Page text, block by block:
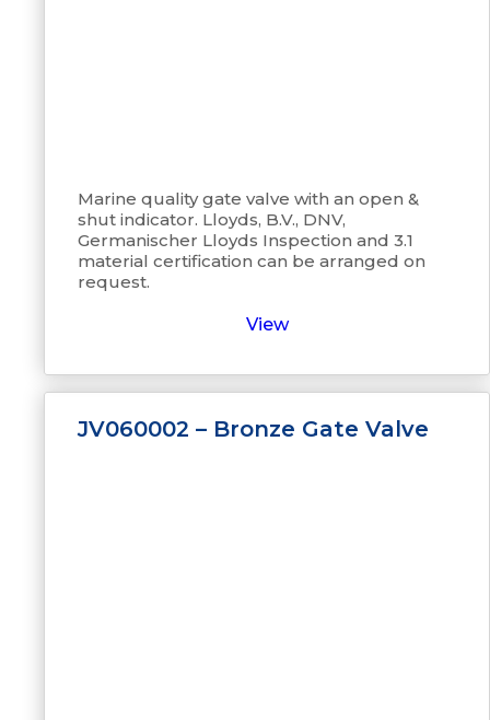
View
Marine quality gate valve with an open &
shut indicator. Lloyds, B.V., DNV,
Germanischer Lloyds Inspection and 3.1
material certification can be arranged on
request.
JV060002 – Bronze Gate Valve